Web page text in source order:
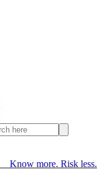
Know more. Risk less.